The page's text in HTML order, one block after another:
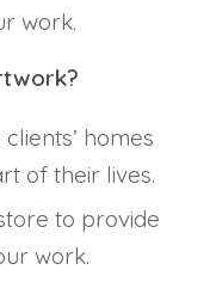
work.
homes
of their lives.
to provide
work.